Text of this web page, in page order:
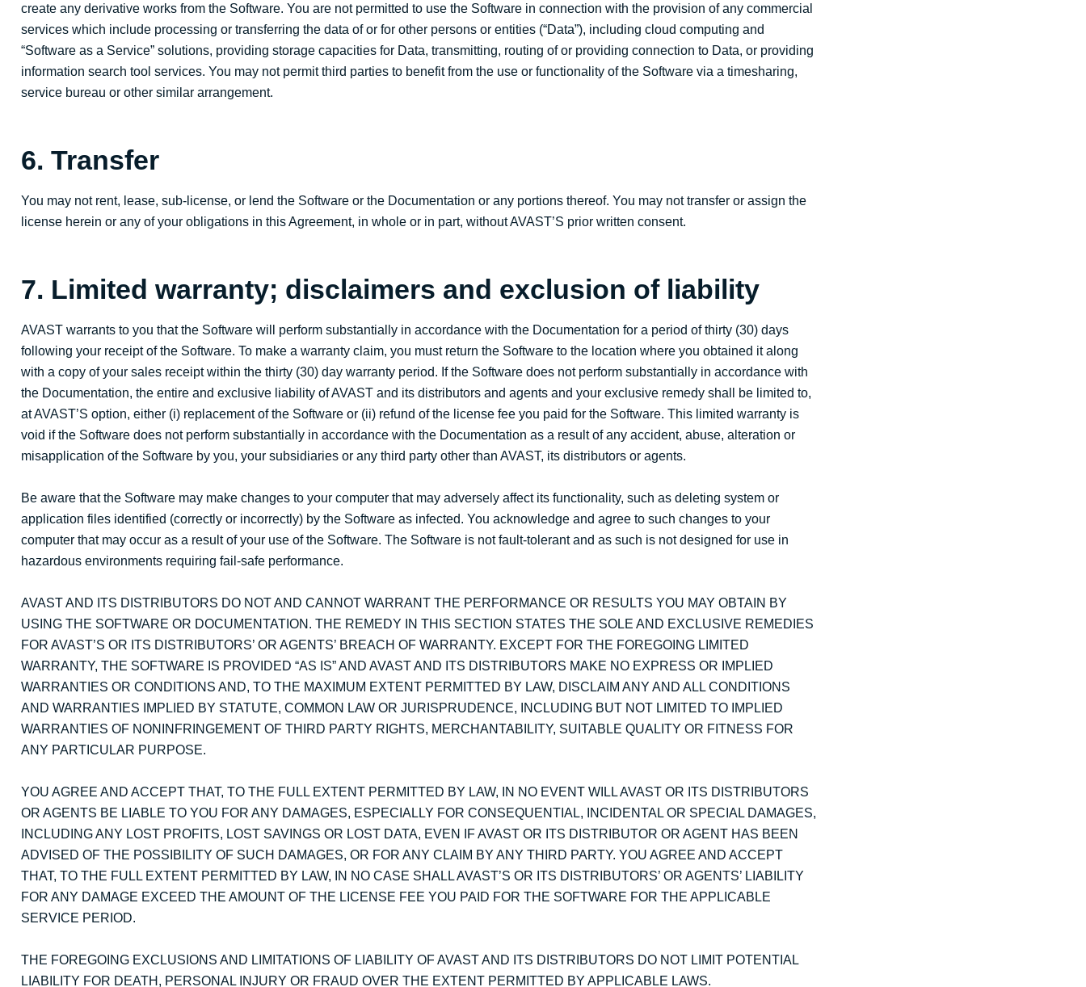
create any derivative works from the Software. You are not permitted to use the Software in connection with the provision of any commercial
services which include processing or transferring the data of or for other persons or entities (“Data”), including cloud computing and
“Software as a Service” solutions, providing storage capacities for Data, transmitting, routing of or providing connection to Data, or providing
information search tool services. You may not permit third parties to benefit from the use or functionality of the Software via a timesharing,
service bureau or other similar arrangement.
6. Transfer
You may not rent, lease, sub-license, or lend the Software or the Documentation or any portions thereof. You may not transfer or assign the
license herein or any of your obligations in this Agreement, in whole or in part, without AVAST’S prior written consent.
7. Limited warranty; disclaimers and exclusion of liability
AVAST warrants to you that the Software will perform substantially in accordance with the Documentation for a period of thirty (30) days
following your receipt of the Software. To make a warranty claim, you must return the Software to the location where you obtained it along
with a copy of your sales receipt within the thirty (30) day warranty period. If the Software does not perform substantially in accordance with
the Documentation, the entire and exclusive liability of AVAST and its distributors and agents and your exclusive remedy shall be limited to,
at AVAST’S option, either (i) replacement of the Software or (ii) refund of the license fee you paid for the Software. This limited warranty is
void if the Software does not perform substantially in accordance with the Documentation as a result of any accident, abuse, alteration or
misapplication of the Software by you, your subsidiaries or any third party other than AVAST, its distributors or agents.
Be aware that the Software may make changes to your computer that may adversely affect its functionality, such as deleting system or
application files identified (correctly or incorrectly) by the Software as infected. You acknowledge and agree to such changes to your
computer that may occur as a result of your use of the Software. The Software is not fault-tolerant and as such is not designed for use in
hazardous environments requiring fail-safe performance.
AVAST AND ITS DISTRIBUTORS DO NOT AND CANNOT WARRANT THE PERFORMANCE OR RESULTS YOU MAY OBTAIN BY
USING THE SOFTWARE OR DOCUMENTATION. THE REMEDY IN THIS SECTION STATES THE SOLE AND EXCLUSIVE REMEDIES
FOR AVAST’S OR ITS DISTRIBUTORS’ OR AGENTS’ BREACH OF WARRANTY. EXCEPT FOR THE FOREGOING LIMITED
WARRANTY, THE SOFTWARE IS PROVIDED “AS IS” AND AVAST AND ITS DISTRIBUTORS MAKE NO EXPRESS OR IMPLIED
WARRANTIES OR CONDITIONS AND, TO THE MAXIMUM EXTENT PERMITTED BY LAW, DISCLAIM ANY AND ALL CONDITIONS
AND WARRANTIES IMPLIED BY STATUTE, COMMON LAW OR JURISPRUDENCE, INCLUDING BUT NOT LIMITED TO IMPLIED
WARRANTIES OF NONINFRINGEMENT OF THIRD PARTY RIGHTS, MERCHANTABILITY, SUITABLE QUALITY OR FITNESS FOR
ANY PARTICULAR PURPOSE.
YOU AGREE AND ACCEPT THAT, TO THE FULL EXTENT PERMITTED BY LAW, IN NO EVENT WILL AVAST OR ITS DISTRIBUTORS
OR AGENTS BE LIABLE TO YOU FOR ANY DAMAGES, ESPECIALLY FOR CONSEQUENTIAL, INCIDENTAL OR SPECIAL DAMAGES,
INCLUDING ANY LOST PROFITS, LOST SAVINGS OR LOST DATA, EVEN IF AVAST OR ITS DISTRIBUTOR OR AGENT HAS BEEN
ADVISED OF THE POSSIBILITY OF SUCH DAMAGES, OR FOR ANY CLAIM BY ANY THIRD PARTY. YOU AGREE AND ACCEPT
THAT, TO THE FULL EXTENT PERMITTED BY LAW, IN NO CASE SHALL AVAST’S OR ITS DISTRIBUTORS’ OR AGENTS’ LIABILITY
FOR ANY DAMAGE EXCEED THE AMOUNT OF THE LICENSE FEE YOU PAID FOR THE SOFTWARE FOR THE APPLICABLE
SERVICE PERIOD.
THE FOREGOING EXCLUSIONS AND LIMITATIONS OF LIABILITY OF AVAST AND ITS DISTRIBUTORS DO NOT LIMIT POTENTIAL
LIABILITY FOR DEATH, PERSONAL INJURY OR FRAUD OVER THE EXTENT PERMITTED BY APPLICABLE LAWS.